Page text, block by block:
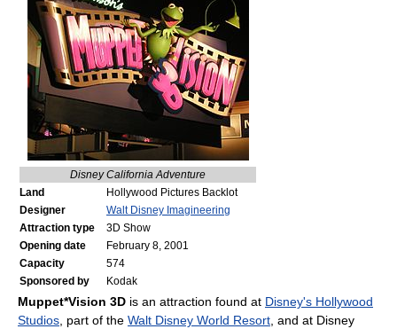
Disney California Adventure
Land
Hollywood Pictures Backlot
Designer
Walt Disney Imagineering
Attraction type
3D Show
Opening date
February 8, 2001
Capacity
574
Sponsored by
Kodak
Muppet*Vision 3D is an attraction found at Disney's Hollywood
Studios , part of the Walt Disney World Resort , and at Disney